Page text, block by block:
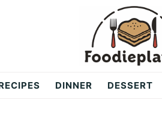
DINNER DESSERT